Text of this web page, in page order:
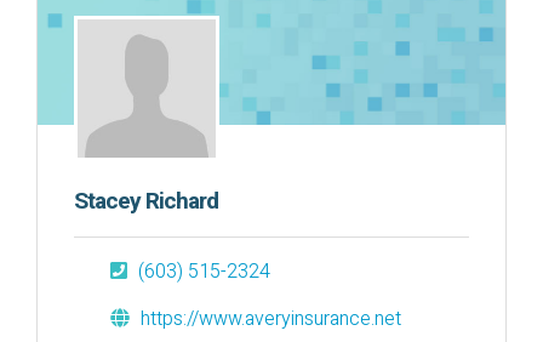
Stacey Richard
(603) 515-2324
https://www.averyinsurance.net